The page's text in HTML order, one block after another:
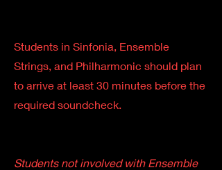
Students in Sinfonia, Ensemble
Strings, and Philharmonic should plan
to arrive at least 30 minutes before the
required soundcheck.
Students not involved with Ensemble